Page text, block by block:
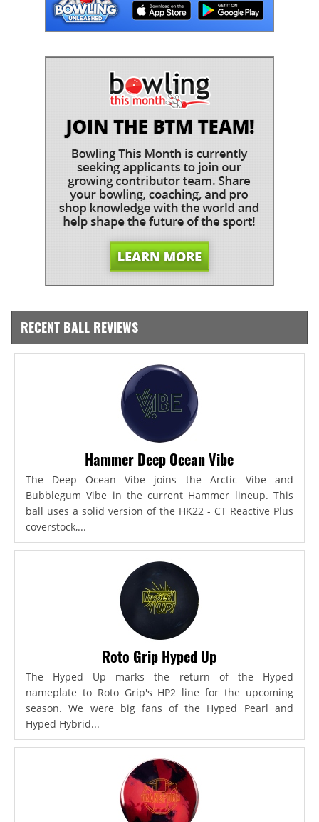
RECENT BALL REVIEWS
Hammer Deep Ocean Vibe
The Deep Ocean Vibe joins the Arctic Vibe and
Bubblegum Vibe in the current Hammer lineup. This
ball uses a solid version of the HK22 - CT Reactive Plus
coverstock,...
Roto Grip Hyped Up
The Hyped Up marks the return of the Hyped
nameplate to Roto Grip's HP2 line for the upcoming
season. We were big fans of the Hyped Pearl and
Hyped Hybrid...